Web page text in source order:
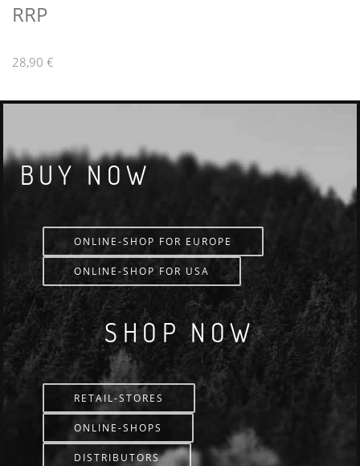
RRP
28,90 €
BUY NOW
ONLINE-SHOP FOR EUROPE
ONLINE-SHOP FOR USA
SHOP NOW
RETAIL-STORES
ONLINE-SHOPS
DISTRIBUTORS